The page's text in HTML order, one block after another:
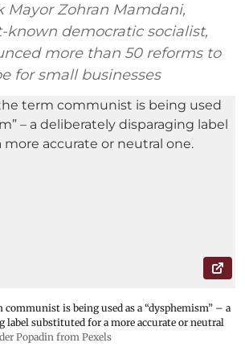
Mayor Zohran Mamdani,
known democratic socialist,
more than 50 reforms to
for small businesses
is being used as a “dysphemism” – a
label substituted for a more accurate or neutral
Popadin from Pexels